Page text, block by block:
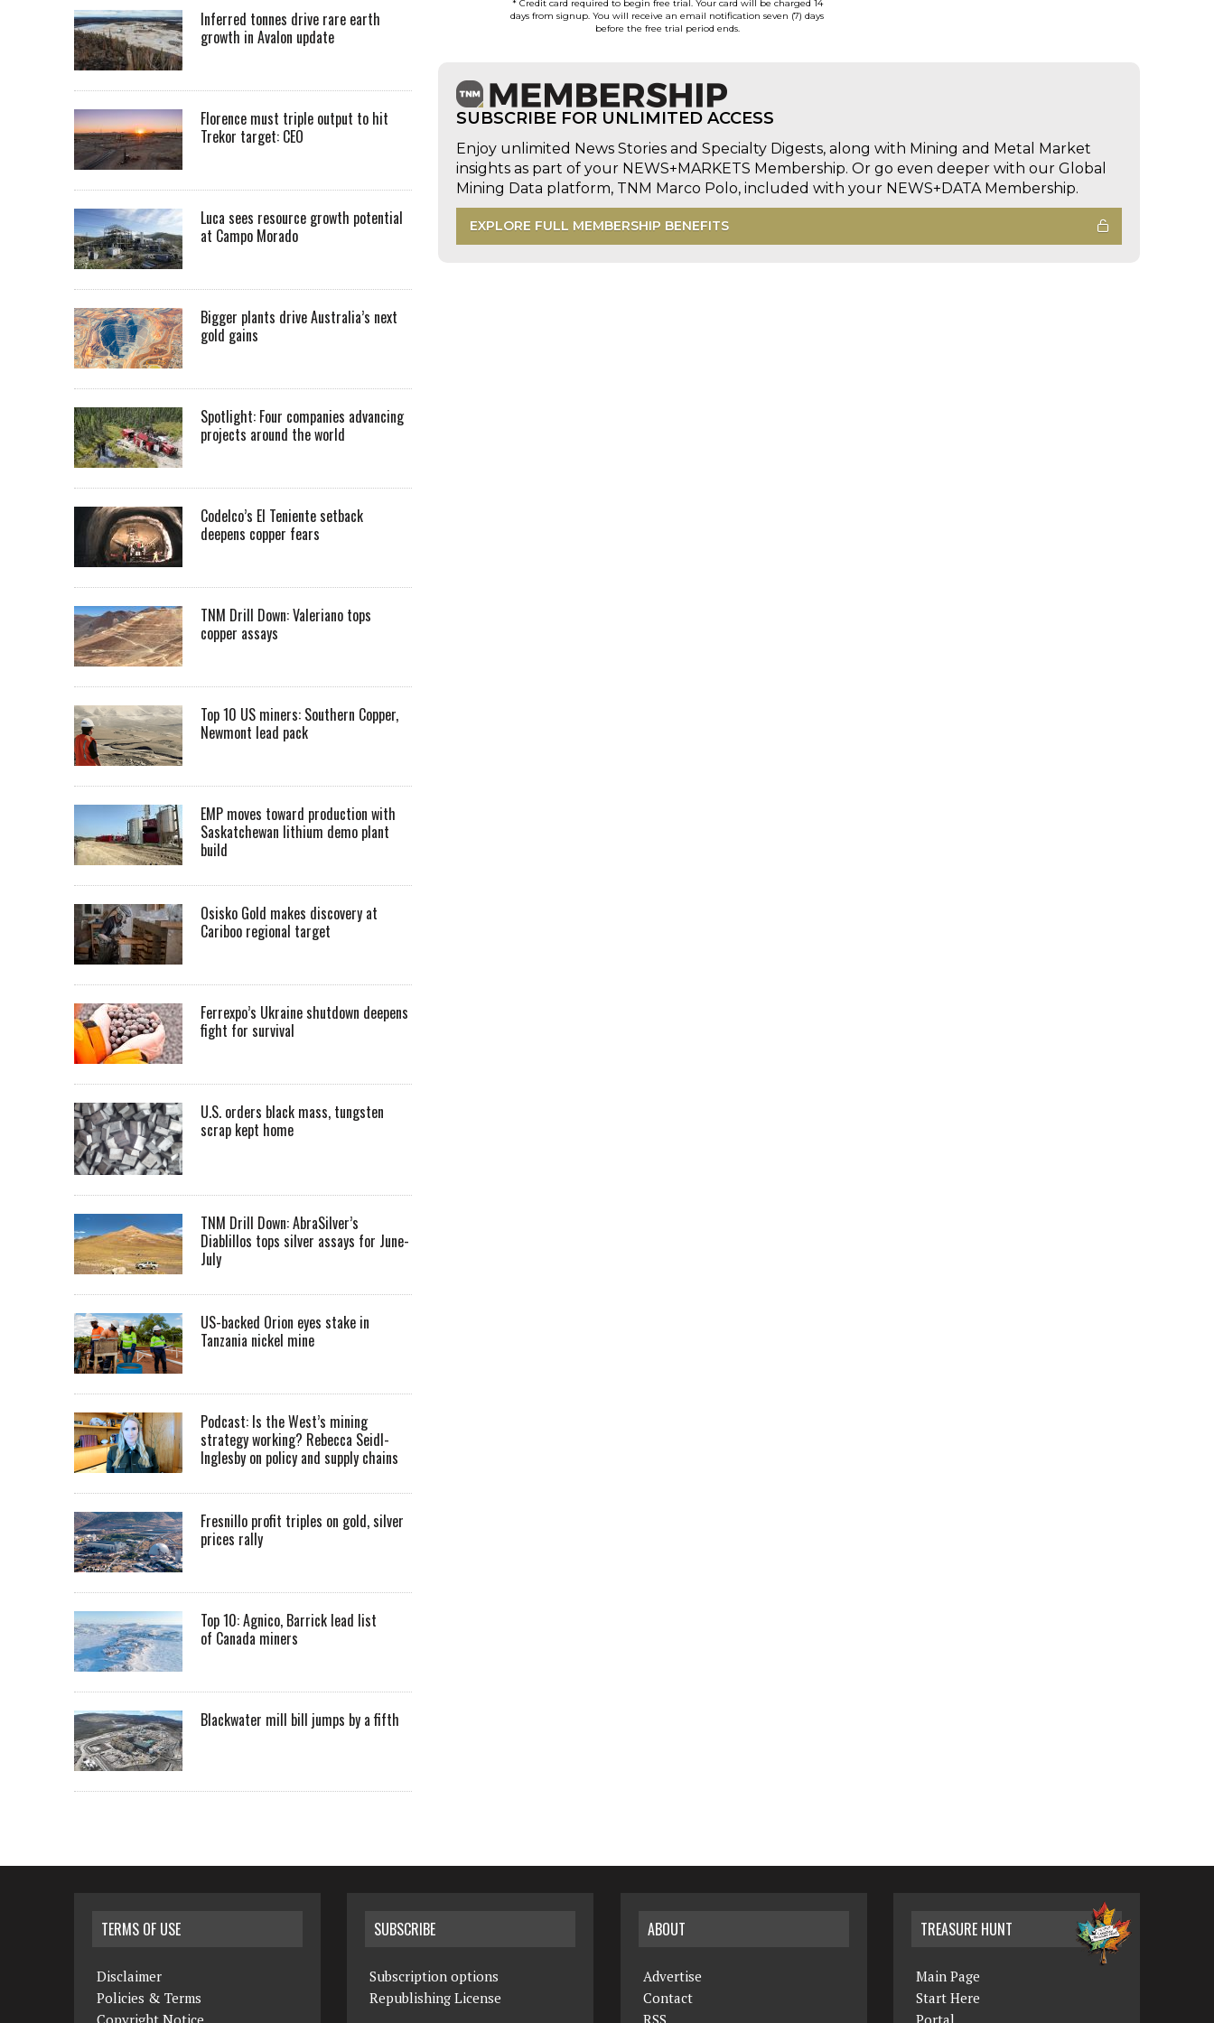
* Credit card required to begin free trial. Your card will be charged 14
days from signup. You will receive an email notification seven (7) days
before the free trial period ends.
SUBSCRIBE FOR UNLIMITED ACCESS
Enjoy unlimited News Stories and Specialty Digests, along with Mining and Metal Market
insights as part of your NEWS+MARKETS Membership. Or go even deeper with our Global
Mining Data platform, TNM Marco Polo, included with your NEWS+DATA Membership.
EXPLORE FULL MEMBERSHIP BENEFITS
Inferred tonnes drive rare earth
growth in Avalon update
Florence must triple output to hit
Trekor target: CEO
Luca sees resource growth potential
at Campo Morado
Bigger plants drive Australia’s next
gold gains
Spotlight: Four companies advancing
projects around the world
Codelco’s El Teniente setback
deepens copper fears
TNM Drill Down: Valeriano tops
copper assays
Top 10 US miners: Southern Copper,
Newmont lead pack
EMP moves toward production with
Saskatchewan lithium demo plant
build
Osisko Gold makes discovery at
Cariboo regional target
Ferrexpo’s Ukraine shutdown deepens
fight for survival
U.S. orders black mass, tungsten
scrap kept home
TNM Drill Down: AbraSilver’s
Diablillos tops silver assays for June-
July
US-backed Orion eyes stake in
Tanzania nickel mine
Podcast: Is the West’s mining
strategy working? Rebecca Seidl-
Inglesby on policy and supply chains
Fresnillo profit triples on gold, silver
prices rally
Top 10: Agnico, Barrick lead list
of Canada miners
Blackwater mill bill jumps by a fifth
TERMS OF USE
Disclaimer
Policies & Terms
SUBSCRIBE
Subscription options
Republishing License
ABOUT
Advertise
Contact
TREASURE HUNT
Main Page
Start Here